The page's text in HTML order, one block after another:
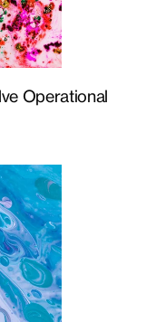
Operational